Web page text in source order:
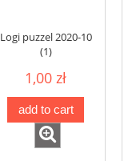
Logi puzzel 2020-10
(1)
1,00 zł
add to cart